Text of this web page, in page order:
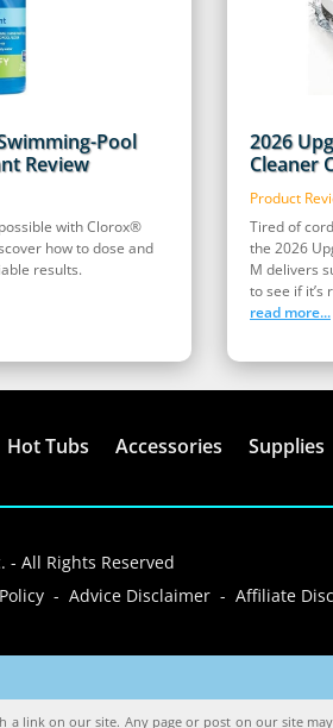
Pool
Review
with Clorox®
how to dose and
results.
2026
Cleaner
Product
Tired of
the 2026
M delivers
to see if it’s
read more...
Hot Tubs Accessories Supplies
- All Rights Reserved
- Advice Disclaimer - Affiliate
link on our site. Any page or post on our site